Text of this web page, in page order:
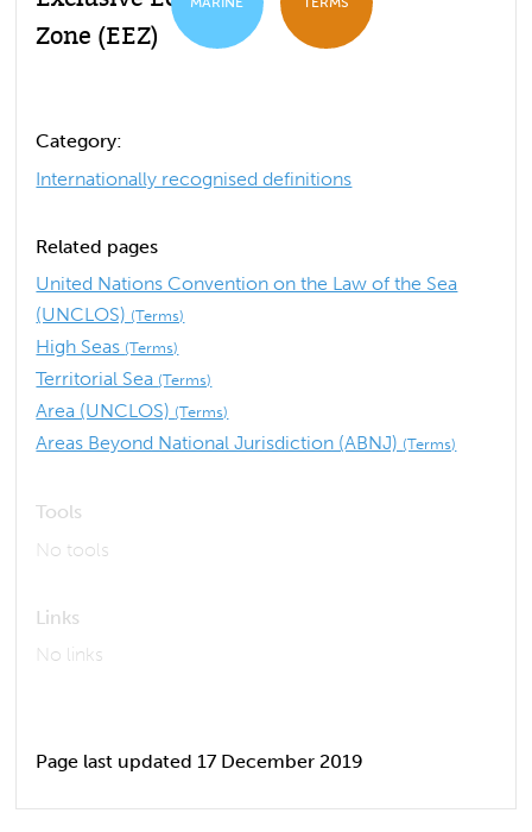
Zone (EEZ)
Category:
Internationally recognised definitions
Related pages
United Nations Convention on the Law of the Sea
(UNCLOS) (Terms)
High Seas (Terms)
Territorial Sea (Terms)
Area (UNCLOS) (Terms)
Areas Beyond National Jurisdiction (ABNJ) (Terms)
Tools
No tools
Links
No links
Page last updated 17 December 2019